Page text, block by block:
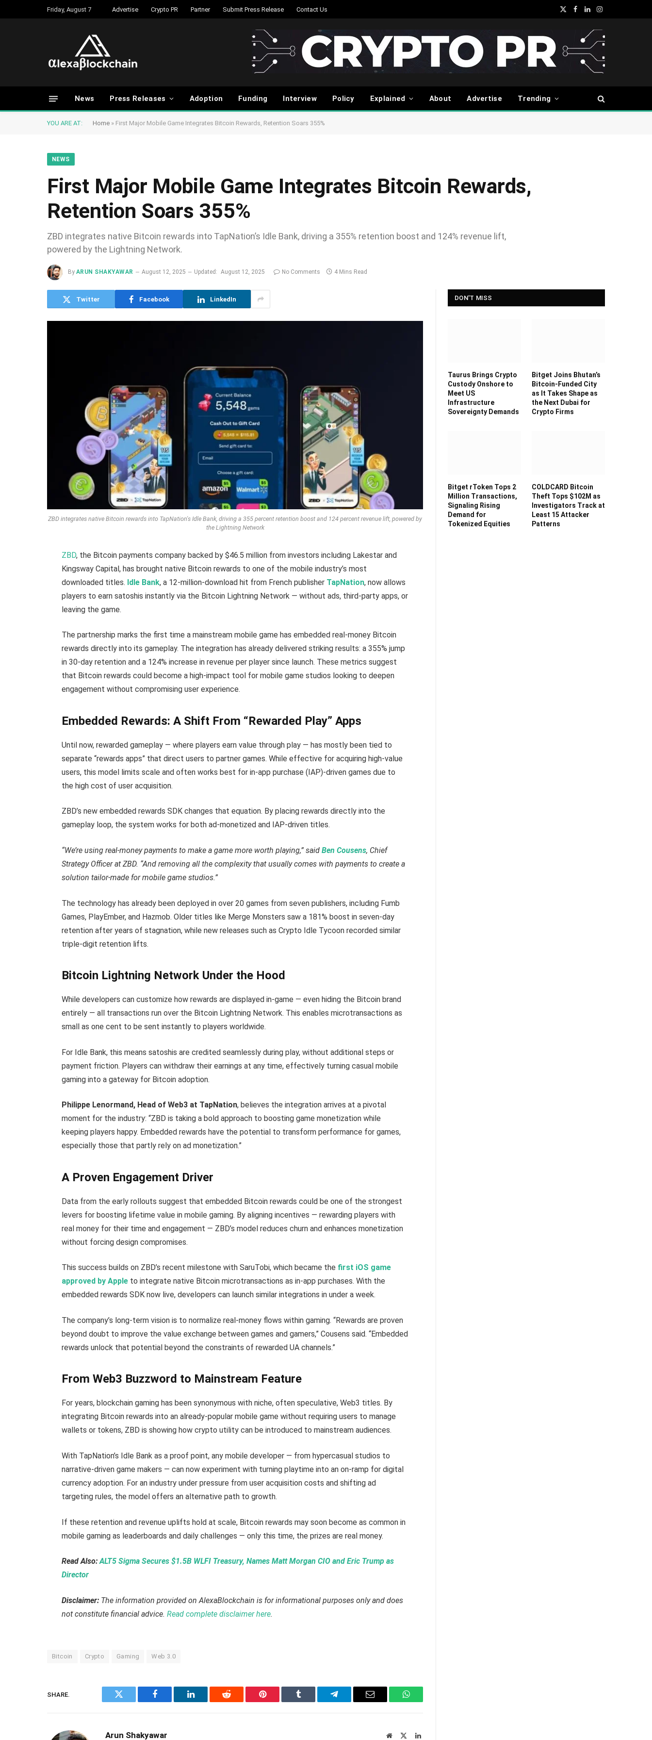
Friday, August 7 Advertise Crypto PR Partner Submit Press Release Contact Us
X
Facebook
LinkedInInstagram
News Press Releases Adoption Funding Interview Policy Explained About Advertise Trending
YOU ARE AT: Home » First Major Mobile Game Integrates Bitcoin Rewards, Retention Soars 355%
NEWS
First Major Mobile Game Integrates Bitcoin Rewards,
Retention Soars 355%
ZBD integrates native Bitcoin rewards into TapNation’s Idle Bank, driving a 355% retention boost and 124% revenue lift,
powered by the Lightning Network.
By ARUN SHAKYAWAR August 12, 2025 Updated: August 12, 2025 No Comments 4 Mins Read
Twitter Facebook LinkedIn
ZBD integrates native Bitcoin rewards into TapNation's Idle Bank, driving a 355 percent retention boost and 124 percent revenue lift, powered by
the Lightning Network
ZBD, the Bitcoin payments company backed by $46.5 million from investors including Lakestar and
Kingsway Capital, has brought native Bitcoin rewards to one of the mobile industry’s most
downloaded titles. Idle Bank, a 12-million-download hit from French publisher TapNation, now allows
players to earn satoshis instantly via the Bitcoin Lightning Network — without ads, third-party apps, or
leaving the game.
The partnership marks the first time a mainstream mobile game has embedded real-money Bitcoin
rewards directly into its gameplay. The integration has already delivered striking results: a 355% jump
in 30-day retention and a 124% increase in revenue per player since launch. These metrics suggest
that Bitcoin rewards could become a high-impact tool for mobile game studios looking to deepen
engagement without compromising user experience.
Embedded Rewards: A Shift From “Rewarded Play” Apps
Until now, rewarded gameplay — where players earn value through play — has mostly been tied to
separate “rewards apps” that direct users to partner games. While effective for acquiring high-value
users, this model limits scale and often works best for in-app purchase (IAP)-driven games due to
the high cost of user acquisition.
ZBD’s new embedded rewards SDK changes that equation. By placing rewards directly into the
gameplay loop, the system works for both ad-monetized and IAP-driven titles.
“We’re using real-money payments to make a game more worth playing,” saidBen Cousens, Chief
Strategy Officer at ZBD. “And removing all the complexity that usually comes with payments to create a
solution tailor-made for mobile game studios.”
The technology has already been deployed in over 20 games from seven publishers, including Fumb
Games, PlayEmber, and Hazmob. Older titles like Merge Monsters saw a 181% boost in seven-day
retention after years of stagnation, while new releases such as Crypto Idle Tycoon recorded similar
triple-digit retention lifts.
Bitcoin Lightning Network Under the Hood
While developers can customize how rewards are displayed in-game — even hiding the Bitcoin brand
entirely — all transactions run over the Bitcoin Lightning Network. This enables microtransactions as
small as one cent to be sent instantly to players worldwide.
For Idle Bank, this means satoshis are credited seamlessly during play, without additional steps or
payment friction. Players can withdraw their earnings at any time, effectively turning casual mobile
gaming into a gateway for Bitcoin adoption.
Philippe Lenormand, Head of Web3 at TapNation, believes the integration arrives at a pivotal
moment for the industry: “ZBD is taking a bold approach to boosting game monetization while
keeping players happy. Embedded rewards have the potential to transform performance for games,
especially those that partly rely on ad monetization.”
A Proven Engagement Driver
Data from the early rollouts suggest that embedded Bitcoin rewards could be one of the strongest
levers for boosting lifetime value in mobile gaming. By aligning incentives — rewarding players with
real money for their time and engagement — ZBD’s model reduces churn and enhances monetization
without forcing design compromises.
This success builds on ZBD’s recent milestone with SaruTobi, which became the first iOS game
approved by Apple to integrate native Bitcoin microtransactions as in-app purchases. With the
embedded rewards SDK now live, developers can launch similar integrations in under a week.
The company’s long-term vision is to normalize real-money flows within gaming. “Rewards are proven
beyond doubt to improve the value exchange between games and gamers,” Cousens said. “Embedded
rewards unlock that potential beyond the constraints of rewarded UA channels.”
From Web3 Buzzword to Mainstream Feature
For years, blockchain gaming has been synonymous with niche, often speculative, Web3 titles. By
integrating Bitcoin rewards into an already-popular mobile game without requiring users to manage
wallets or tokens, ZBD is showing how crypto utility can be introduced to mainstream audiences.
With TapNation’s Idle Bank as a proof point, any mobile developer — from hypercasual studios to
narrative-driven game makers — can now experiment with turning playtime into an on-ramp for digital
currency adoption. For an industry under pressure from user acquisition costs and shifting ad
targeting rules, the model offers an alternative path to growth.
If these retention and revenue uplifts hold at scale, Bitcoin rewards may soon become as common in
mobile gaming as leaderboards and daily challenges — only this time, the prizes are real money.
Read Also:ALT5 Sigma Secures $1.5B WLFI Treasury, Names Matt Morgan CIO and Eric Trump as
Director
Disclaimer: The information provided on AlexaBlockchain is for informational purposes only and does
not constitute financial advice.Read complete disclaimer here.
Bitcoin Crypto Gaming Web 3.0
SHARE.
Twitter Facebook LinkedIn Reddit Pinterest Tumblr Telegram Email WhatsApp
Arun Shakyawar Website LinkedIn
DON'T MISS
Taurus Brings Crypto
Custody Onshore to
Meet US
Infrastructure
Sovereignty Demands
Bitget Joins Bhutan’s
Bitcoin-Funded City
as It Takes Shape as
the Next Dubai for
Crypto Firms
Bitget rToken Tops 2
Million Transactions,
Signaling Rising
Demand for
Tokenized Equities
COLDCARD Bitcoin
Theft Tops $102M as
Investigators Track at
Least 15 Attacker
Patterns